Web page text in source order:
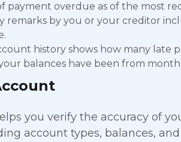
payment overdue as of the most
remarks by you or your creditor
history shows how many late
balances have been from
you verify the accuracy of
account types, balances,